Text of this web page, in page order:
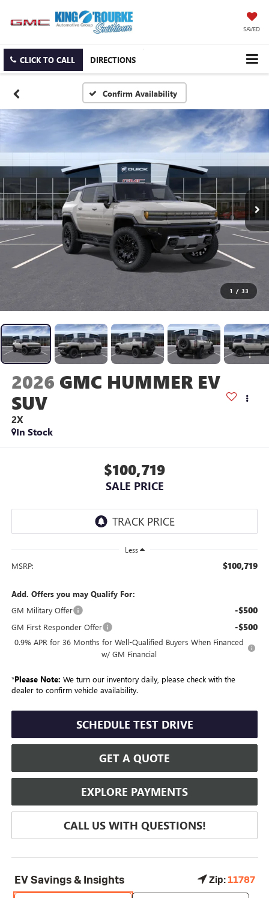
SAVED
CLICK TO CALL DIRECTIONS
Confirm Availability
1 / 33
2026 GMC HUMMER EV
SUV
2X
In Stock
$100,719
SALE PRICE
Less
MSRP: $100,719
Add. Offers you may Qualify For:
GM Military Offer
-$500
GM First Responder Offer -$500
0.9% APR for 36 Months for Well-Qualified Buyers When Financed
w/ GM Financial
*Please Note: We turn our inventory daily, please check with the
dealer to confirm vehicle availability.
SCHEDULE TEST DRIVE
GET A QUOTE
EXPLORE PAYMENTS
CALL US WITH QUESTIONS!